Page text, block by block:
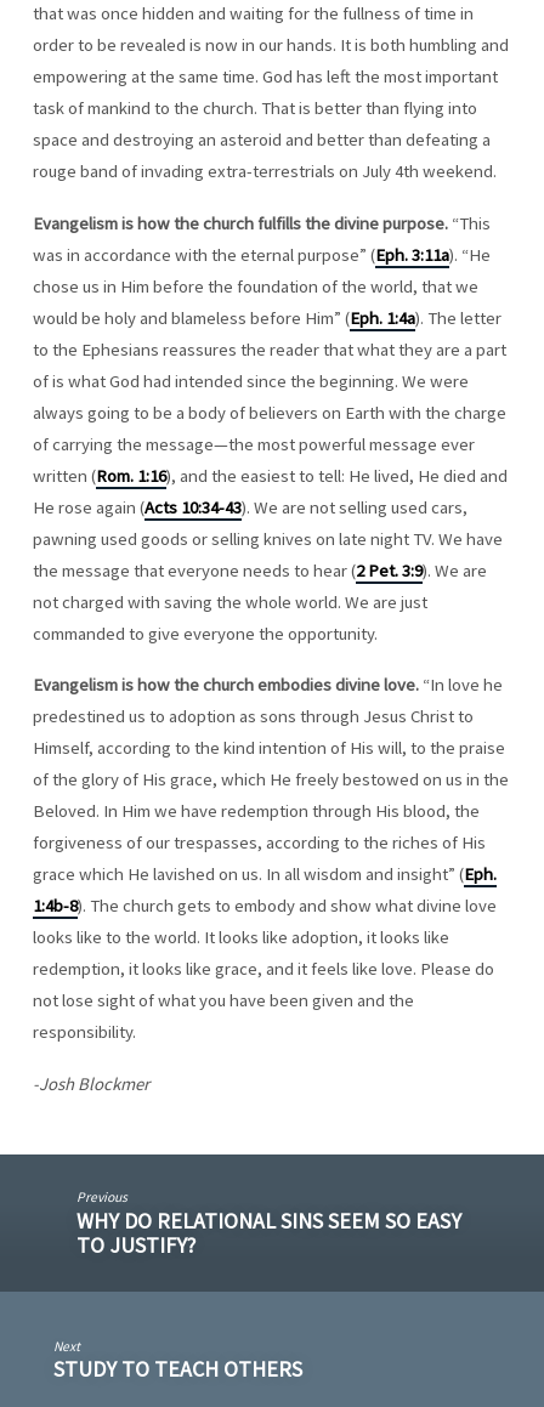
that was once hidden and waiting for the fullness of time in
order to be revealed is now in our hands. It is both humbling and
empowering at the same time. God has left the most important
task of mankind to the church. That is better than flying into
space and destroying an asteroid and better than defeating a
rouge band of invading extra-terrestrials on July 4th weekend.
Evangelism is how the church fulfills the divine purpose.“This
was in accordance with the eternal purpose” (Eph. 3:11a). “He
chose us in Him before the foundation of the world, that we
would be holy and blameless before Him” (Eph. 1:4a). The letter
to the Ephesians reassures the reader that what they are a part
of is what God had intended since the beginning. We were
always going to be a body of believers on Earth with the charge
of carrying the message—the most powerful message ever
written (Rom. 1:16), and the easiest to tell: He lived, He died and
He rose again (Acts 10:34-43). We are not selling used cars,
pawning used goods or selling knives on late night TV. We have
the message that everyone needs to hear (2 Pet. 3:9). We are
not charged with saving the whole world. We are just
commanded to give everyone the opportunity.
Evangelism is how the church embodies divine love.“In love he
predestined us to adoption as sons through Jesus Christ to
Himself, according to the kind intention of His will, to the praise
of the glory of His grace, which He freely bestowed on us in the
Beloved. In Him we have redemption through His blood, the
forgiveness of our trespasses, according to the riches of His
grace which He lavished on us. In all wisdom and insight” (Eph.
1:4b-8). The church gets to embody and show what divine love
looks like to the world. It looks like adoption, it looks like
redemption, it looks like grace, and it feels like love. Please do
not lose sight of what you have been given and the
responsibility.
-Josh Blockmer
Previous
WHY DO RELATIONAL SINS SEEM SO EASY
TO JUSTIFY?
Next
STUDY TO TEACH OTHERS